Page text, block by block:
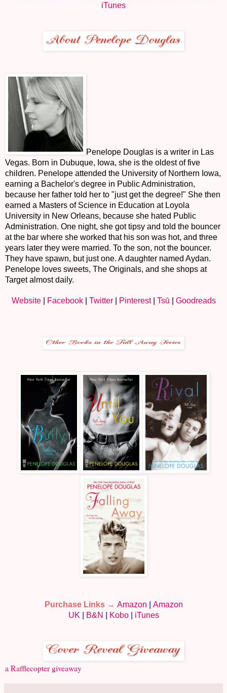
iTunes
Penelope Douglas is a writer in Las
Vegas. Born in Dubuque, Iowa, she is the oldest of five
children. Penelope attended the University of Northern Iowa,
earning a Bachelor's degree in Public Administration,
because her father told her to "just get the degree!" She then
earned a Masters of Science in Education at Loyola
University in New Orleans, because she hated Public
Administration. One night, she got tipsy and told the bouncer
at the bar where she worked that his son was hot, and three
years later they were married. To the son, not the bouncer.
They have spawn, but just one. A daughter named Aydan.
Penelope loves sweets, The Originals, and she shops at
Target almost daily.
Website| Facebook| Twitter| Pinterest| Tsū Goodreads
Purchase Links → Amazon
Amazon
UK| B&N Kobo| iTunes
a Rafflecopter giveaway